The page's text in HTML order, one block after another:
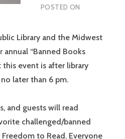
POSTED ON
Library and the Midwest
“Banned Books
this event is after library
later than 6 pm.
and guests will read
challenged/banned
to Read. Everyone